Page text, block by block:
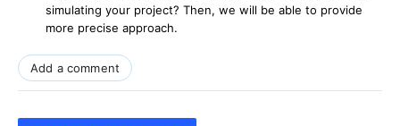
simulating your project? Then, we will be able to provide
more precise approach.
Add a comment